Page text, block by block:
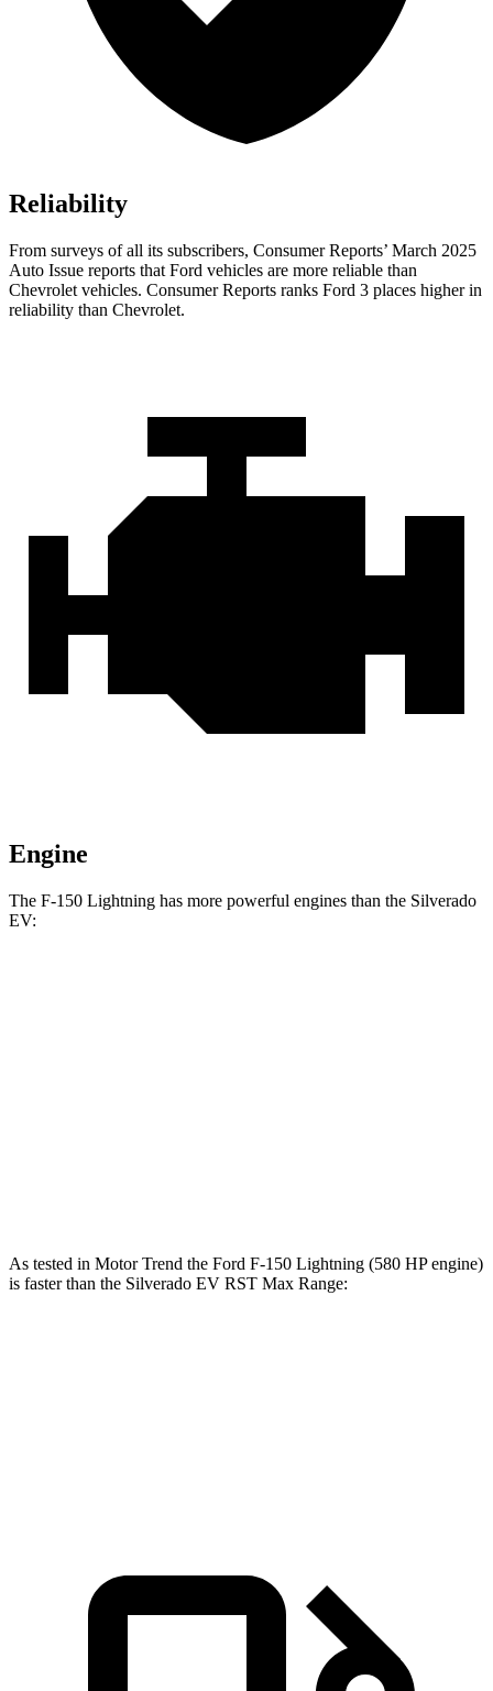
Reliability
From surveys of all its subscribers, Consumer Reports’ March 2025
Auto Issue reports that Ford vehicles are more reliable than
Chevrolet vehicles. Consumer Reports ranks Ford 3 places higher in
reliability than Chevrolet.
Engine
The F-150 Lightning has more powerful engines than the Silverado
EV:
As tested in Motor Trend the Ford F-150 Lightning (580 HP engine)
is faster than the Silverado EV RST Max Range: